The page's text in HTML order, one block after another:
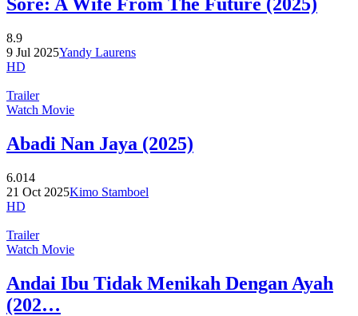
8.9
9 Jul 2025Yandy Laurens
HD
Trailer
Watch Movie
Abadi Nan Jaya (2025)
6.014
21 Oct 2025Kimo Stamboel
HD
Trailer
Watch Movie
Andai Ibu Tidak Menikah Dengan Ayah
(202…